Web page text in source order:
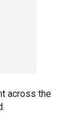
across the